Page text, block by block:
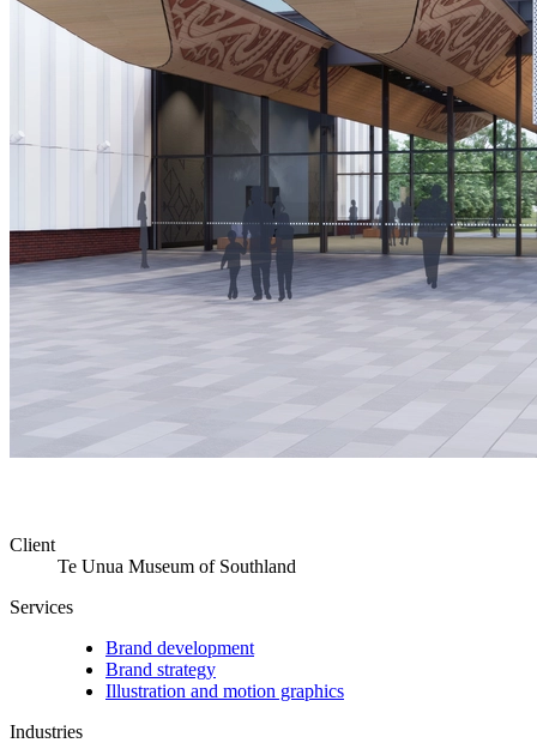
Client
Te Unua Museum of Southland
Services
Brand development
Brand strategy
Illustration and motion graphics
Industries